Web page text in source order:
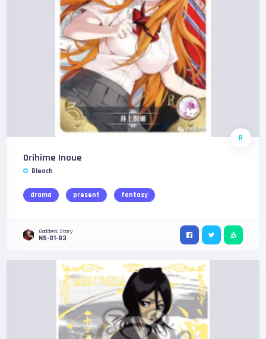
R
Orihime Inoue
Bleach
drama present fantasy
Goddess Story
NS-01-83